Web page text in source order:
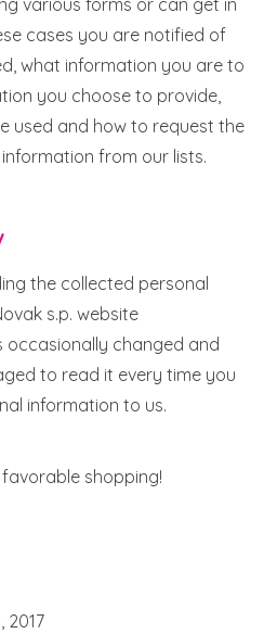
cases you are notified of
what information you are to
you choose to provide,
used and how to request the
from our lists.
the collected personal
s.p. website
occasionally changed and
to read it every time you
information to us.
shopping!
2017